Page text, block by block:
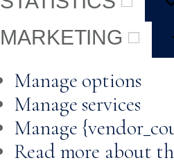
MARKETING
Manage options
Manage services
Manage
Read more about